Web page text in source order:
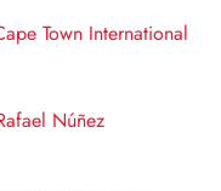
Town International